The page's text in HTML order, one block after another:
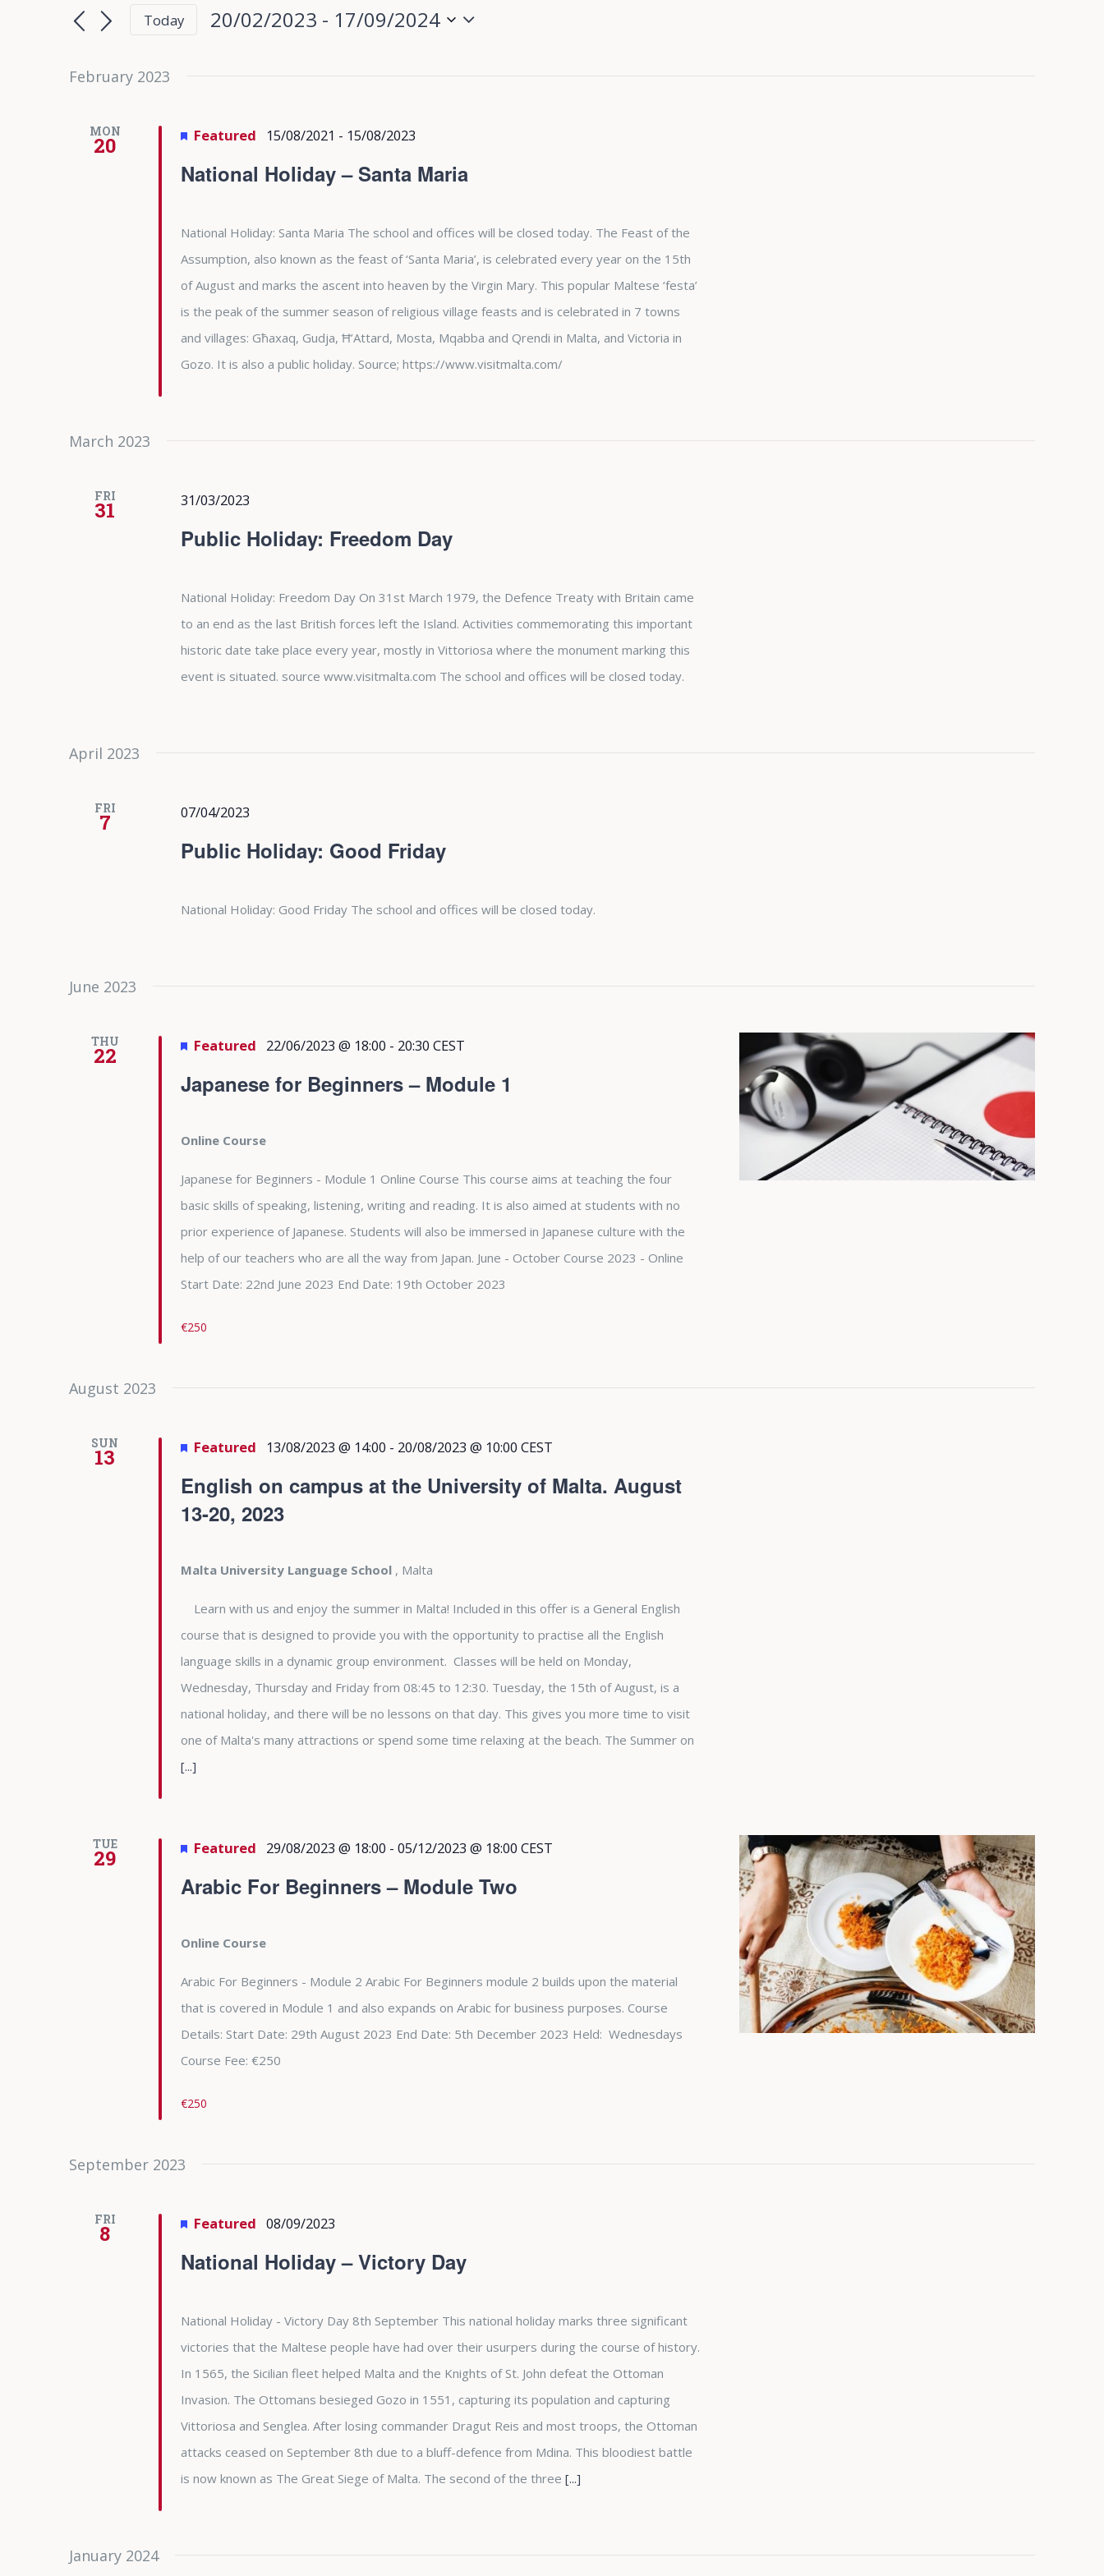
Search
Views
Navigation
for
by
Today 20/02/2023 - 17/09/2024
February 2023
MON
20
National Holiday – Santa Maria
Featured 15/08/2021 - 15/08/2023
National Holiday: Santa Maria The school and offices will be closed today. The Feast of the
Assumption, also known as the feast of ‘Santa Maria’, is celebrated every year on the 15th
of August and marks the ascent into heaven by the Virgin Mary. This popular Maltese ‘festa’
is the peak of the summer season of religious village feasts and is celebrated in 7 towns
and villages: Għaxaq, Gudja, Ħ’Attard, Mosta, Mqabba and Qrendi in Malta, and Victoria in
Gozo. It is also a public holiday. Source; https://www.visitmalta.com/
March 2023
FRI
31
Public Holiday: Freedom Day
31/03/2023
National Holiday: Freedom Day On 31st March 1979, the Defence Treaty with Britain came
to an end as the last British forces left the Island. Activities commemorating this important
historic date take place every year, mostly in Vittoriosa where the monument marking this
event is situated. source www.visitmalta.com The school and offices will be closed today.
April 2023
FRI
7
Public Holiday: Good Friday
07/04/2023
National Holiday: Good Friday The school and offices will be closed today.
June 2023
THU
22
Japanese for Beginners – Module 1
Featured 22/06/2023 @ 18:00 - 20:30 CEST
Online Course
Japanese for Beginners - Module 1 Online Course This course aims at teaching the four
basic skills of speaking, listening, writing and reading. It is also aimed at students with no
prior experience of Japanese. Students will also be immersed in Japanese culture with the
help of our teachers who are all the way from Japan. June - October Course 2023 - Online
Start Date: 22nd June 2023 End Date: 19th October 2023
€250
August 2023
SUN
13
English on campus at the University of Malta. August
13-20, 2023
Featured 13/08/2023 @ 14:00 - 20/08/2023 @ 10:00 CEST
Malta University Language School , Malta
Learn with us and enjoy the summer in Malta! Included in this offer is a General English
course that is designed to provide you with the opportunity to practise all the English
language skills in a dynamic group environment. Classes will be held on Monday,
Wednesday, Thursday and Friday from 08:45 to 12:30. Tuesday, the 15th of August, is a
national holiday, and there will be no lessons on that day. This gives you more time to visit
one of Malta's many attractions or spend some time relaxing at the beach. The Summer on
[...]
TUE
29
Arabic For Beginners – Module Two
Featured 29/08/2023 @ 18:00 - 05/12/2023 @ 18:00 CEST
Online Course
Arabic For Beginners - Module 2 Arabic For Beginners module 2 builds upon the material
that is covered in Module 1 and also expands on Arabic for business purposes. Course
Details: Start Date: 29th August 2023 End Date: 5th December 2023 Held: Wednesdays
Course Fee: €250
€250
September 2023
FRI
8
National Holiday – Victory Day
Featured 08/09/2023
National Holiday - Victory Day 8th September This national holiday marks three significant
victories that the Maltese people have had over their usurpers during the course of history.
In 1565, the Sicilian fleet helped Malta and the Knights of St. John defeat the Ottoman
Invasion. The Ottomans besieged Gozo in 1551, capturing its population and capturing
Vittoriosa and Senglea. After losing commander Dragut Reis and most troops, the Ottoman
attacks ceased on September 8th due to a bluff-defence from Mdina. This bloodiest battle
is now known as The Great Siege of Malta. The second of the three [...]
January 2024